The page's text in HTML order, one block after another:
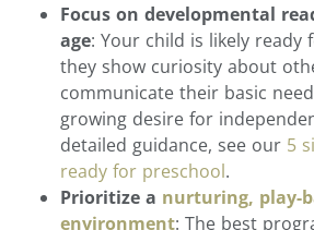
Focus on developmental
age: Your child is likely ready
they show curiosity about
communicate their basic
growing desire for
detailed guidance, see our 5
ready for preschool.
Prioritize a nurturing, play-
environment: The best